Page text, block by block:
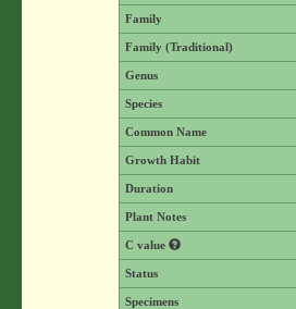
Family
Family (Traditional)
Genus
Species
Common Name
Growth Habit
Duration
Plant Notes
C value
Status
Specimens